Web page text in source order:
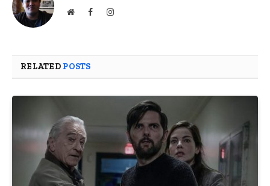
WebsiteFacebookInstagram
RELATED POSTS